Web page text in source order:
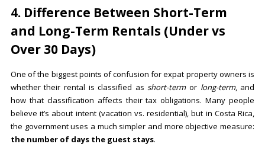
4. Difference Between Short-Term
and Long-Term Rentals (Under vs
Over 30 Days)
One of the biggest points of confusion for expat property owners is
whether their rental is classified asshort-termor long-term, and
how that classification affects their tax obligations. Many people
believe it’s about intent (vacation vs. residential), but in Costa Rica,
the government uses a much simpler and more objective measure:
the number of days the guest stays.